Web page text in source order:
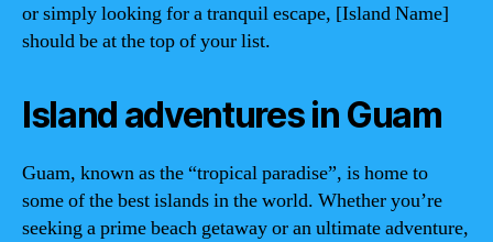
or simply looking for a tranquil escape, [Island Name]
should be at the top of your list.
Island adventures in Guam
Guam, known as the “tropical paradise”, is home to
some of the best islands in the world. Whether you’re
seeking a prime beach getaway or an ultimate adventure,